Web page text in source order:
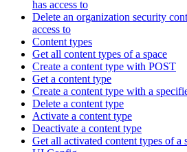
has access to
Delete an organization security
access to
Content types
Get all content types of a space
Create a content type with POST
Get a content type
Create a content type with a
Delete a content type
Activate a content type
Deactivate a content type
Get all activated content types of a